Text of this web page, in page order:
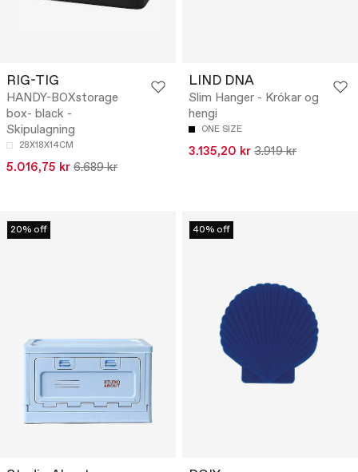
RIG-TIG
HANDY-BOXstorage
box- black -
Skipulagning
28X18X14CM
5.016,75 kr 6.689 kr
LIND DNA
Slim Hanger - Krókar og
hengi
ONE SIZE
3.135,20 kr 3.919 kr
20% off 40% off